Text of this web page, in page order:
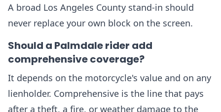
A broad Los Angeles County stand-in should
never replace your own block on the screen.
Should a Palmdale rider add
comprehensive coverage?
It depends on the motorcycle's value and on any
lienholder. Comprehensive is the line that pays
after a theft, a fire, or weather damage to the